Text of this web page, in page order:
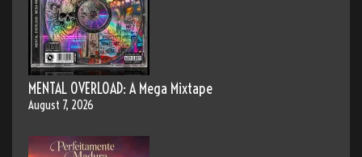
MENTAL OVERLOAD: A Mega Mixtape
August 7, 2026